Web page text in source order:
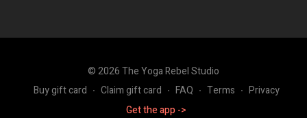
Intensity: 🔥🔥🔥
© 2026 The Yoga Rebel Studio
Buy gift card ∙ Claim gift card ∙ FAQ ∙ Terms ∙ Privacy
Get the app ->